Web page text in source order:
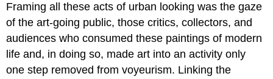
Framing all these acts of urban looking was the gaze
of the art-going public, those critics, collectors, and
audiences who consumed these paintings of modern
life and, in doing so, made art into an activity only
one step removed from voyeurism. Linking the